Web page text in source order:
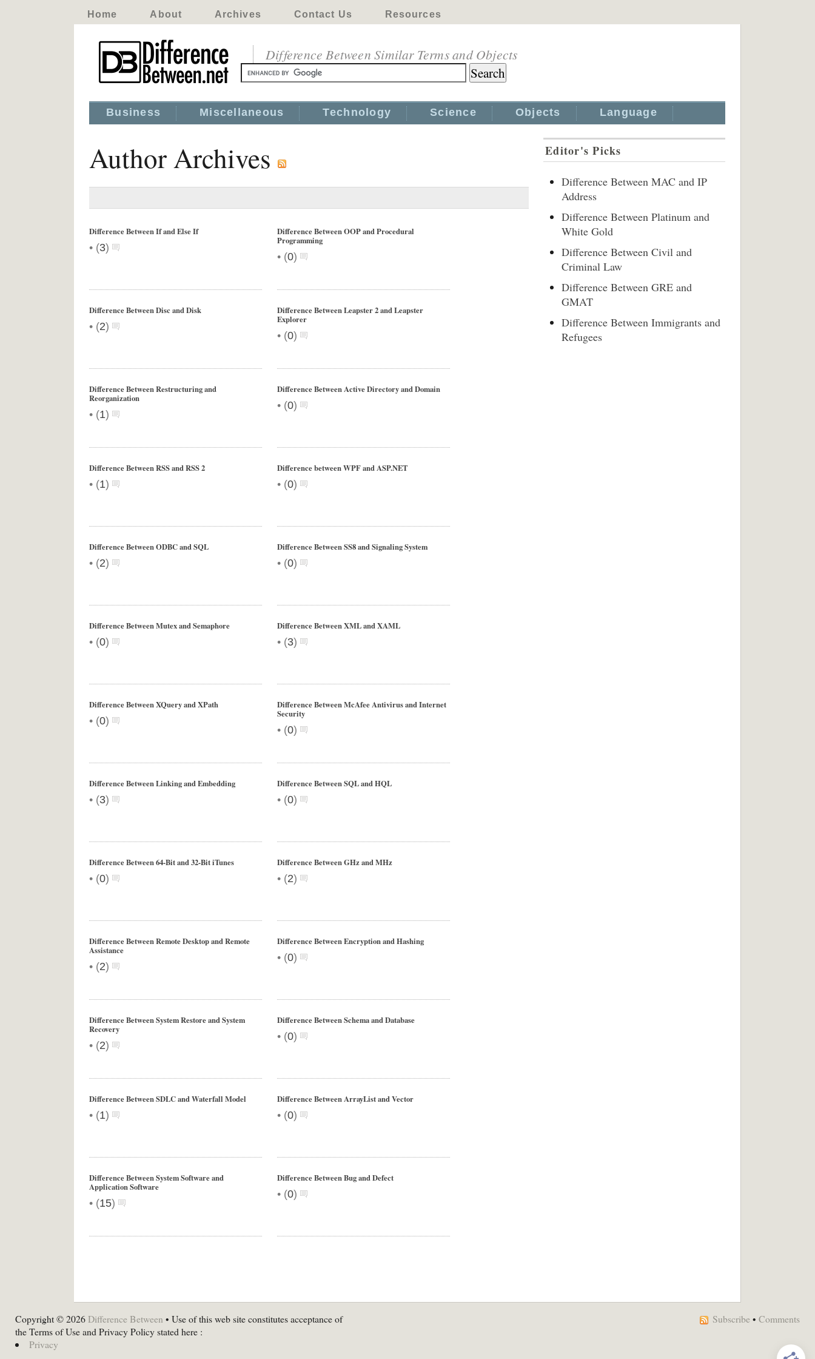
Home About Archives Contact Us Resources
Difference Between Similar Terms and Objects
Business Miscellaneous Technology Science Objects Language
Author Archives
Difference Between If and Else If
• (3)
Difference Between OOP and Procedural
Programming
• (0)
Difference Between Disc and Disk
• (2)
Difference Between Leapster 2 and Leapster
Explorer
• (0)
Difference Between Restructuring and
Reorganization
• (1)
Difference Between Active Directory and Domain
• (0)
Difference Between RSS and RSS 2
• (1)
Difference between WPF and ASP.NET
• (0)
Difference Between ODBC and SQL
• (2)
Difference Between SS8 and Signaling System
• (0)
Difference Between Mutex and Semaphore
• (0)
Difference Between XML and XAML
• (3)
Difference Between XQuery and XPath
• (0)
Difference Between McAfee Antivirus and Internet
Security
• (0)
Difference Between Linking and Embedding
• (3)
Difference Between SQL and HQL
• (0)
Difference Between 64-Bit and 32-Bit iTunes
• (0)
Difference Between GHz and MHz
• (2)
Difference Between Remote Desktop and Remote
Assistance
• (2)
Difference Between Encryption and Hashing
• (0)
Difference Between System Restore and System
Recovery
• (2)
Difference Between Schema and Database
• (0)
Difference Between SDLC and Waterfall Model
• (1)
Difference Between ArrayList and Vector
• (0)
Difference Between System Software and
Application Software
• (15)
Difference Between Bug and Defect
• (0)
Editor's Picks
Difference Between MAC and IP
Address
Difference Between Platinum and
White Gold
Difference Between Civil and
Criminal Law
Difference Between GRE and
GMAT
Difference Between Immigrants and
Refugees
Copyright © 2026 Difference Between • Use of this web site constitutes acceptance of
the Terms of Use and Privacy Policy stated here :
Privacy
Subscribe • Comments